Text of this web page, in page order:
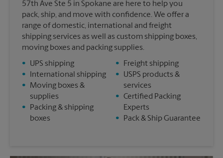
57th Ave Ste 5 in Spokane are here to help you
pack, ship, and move with confidence. We offer a
range of domestic, international and freight
shipping services as well as custom shipping boxes,
moving boxes and packing supplies.
•
UPS shipping
•
International shipping
•
Moving boxes &
supplies
•
Packing & shipping
boxes
•
Freight shipping
•
USPS products &
services
• Certified Packing
Experts
•
Pack & Ship Guarantee